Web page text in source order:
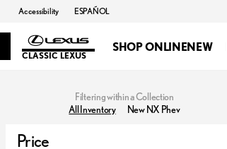
Accessibility ESPAÑOL
CLASSIC LEXUS
SHOP ONLINENEW
Filtering within a Collection
All Inventory
New NX Phev
Price